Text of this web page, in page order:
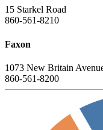
15 Starkel Road
860-561-8210
Faxon
1073 New Britain
860-561-8200